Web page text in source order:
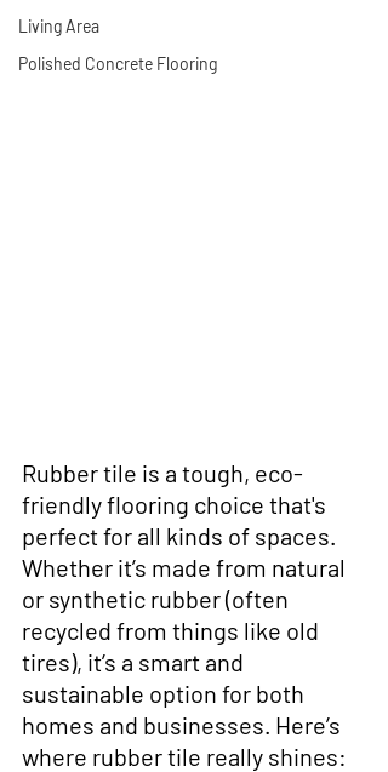
Living Area
Polished Concrete Flooring
Rubber tile is a tough, eco-
friendly flooring choice that's
perfect for all kinds of spaces.
Whether it’s made from natural
or synthetic rubber (often
recycled from things like old
tires), it’s a smart and
sustainable option for both
homes and businesses. Here’s
where rubber tile really shines: